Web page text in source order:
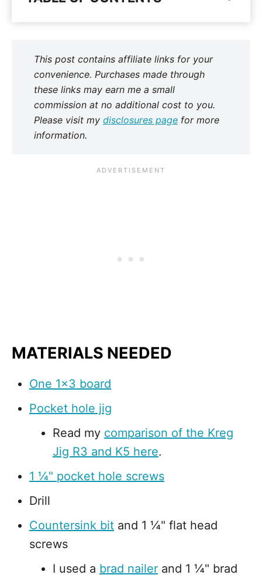
This post contains affiliate links for your
convenience. Purchases made through
these links may earn me a small
commission at no additional cost to you.
Please visit my disclosures page for more
information.
MATERIALS NEEDED
One 1x3 board
Pocket hole jig
Read my comparison of the Kreg
Jig R3 and K5 here.
1 ¼" pocket hole screws
Drill
Countersink bit and 1 ¼" flat head
screws
I used a brad nailer and 1 ¼" brad